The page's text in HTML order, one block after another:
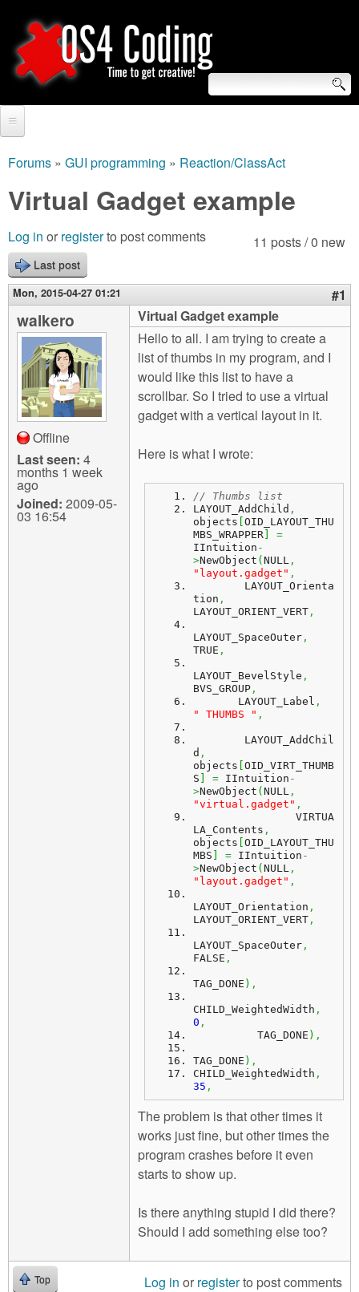
to
main
O
S
4
C
o
d
n
g
S
e
a
r
c
h
f
o
m
Video Tutorials
Blogs
Links
About us
Contact us
Login
are
here
Forums » GUI programming » Reaction/ClassAct
Virtual Gadget example
11 posts / 0 new
Log in or registerto post comments
Last post
Mon, 2015-04-27 01:21 #1
walkero
Offline
Last seen: 4
months 1 week
ago
Joined: 2009-05-
03 16:54
Virtual Gadget example
Hello to all. I am trying to create a
list of thumbs in my program, and I
would like this list to have a
scrollbar. So I tried to use a virtual
gadget with a vertical layout in it.
Here is what I wrote:
// Thumbs list
LAYOUT_AddChild ,
objects OID_LAYOUT_THU
MBS_WRAPPER
=
IIntuition -
>NewObject ( NULL ,
"layout.gadget" ,
tion ,
LAYOUT_ORIENT_VERT ,
LAYOUT_SpaceOuter ,
TRUE ,
LAYOUT_BevelStyle ,
BVS_GROUP ,
       LAYOUT_Label
,
" THUMBS " ,
d ,
objects OID_VIRT_THUMB
S
= IIntuition -
>NewObject ( NULL ,
"virtual.gadget" ,
LA_Contents ,
objects OID_LAYOUT_THU
MBS
= IIntuition -
>NewObject ( NULL ,
"layout.gadget" ,
LAYOUT_Orientation ,
LAYOUT_ORIENT_VERT ,
LAYOUT_SpaceOuter ,
FALSE ,
TAG_DONE ) ,
CHILD_WeightedWidth ,
0 ,
          TAG_DONE
) ,
TAG_DONE ) ,
CHILD_WeightedWidth ,
35 ,
The problem is that other times it
works just fine, but other times the
program crashes before it even
starts to show up.
Is there anything stupid I did there?
Should I add something else too?
Top Log in or registerto post comments